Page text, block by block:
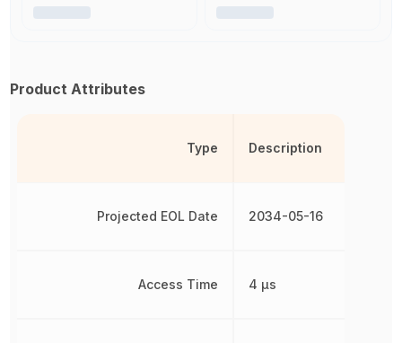
Product Attributes
Type
Projected EOL Date
Access Time
Description
2034-05-16
4 µs